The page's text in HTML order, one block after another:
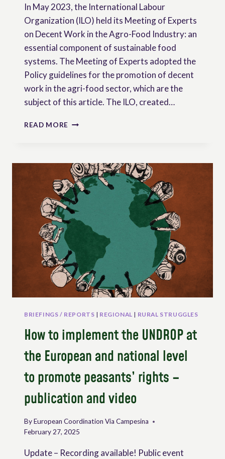
In May 2023, the International Labour
Organization (ILO) held its Meeting of Experts
on Decent Work in the Agro-Food Industry: an
essential component of sustainable food
systems. The Meeting of Experts adopted the
Policy guidelines for the promotion of decent
work in the agri-food sector, which are the
subject of this article. The ILO, created…
READ MORE ILO
THE
PROMOTION
OF
DECENT
WORK
IN
FOOD
SECTOR
BRIEFINGS / REPORTS | REGIONAL | RURAL STRUGGLES
How to implement the UNDROP at
the European and national level
to promote peasants’ rights –
publication and video
ByEuropean Coordination Via Campesina
February 27, 2025
Update – Recording available! Public event